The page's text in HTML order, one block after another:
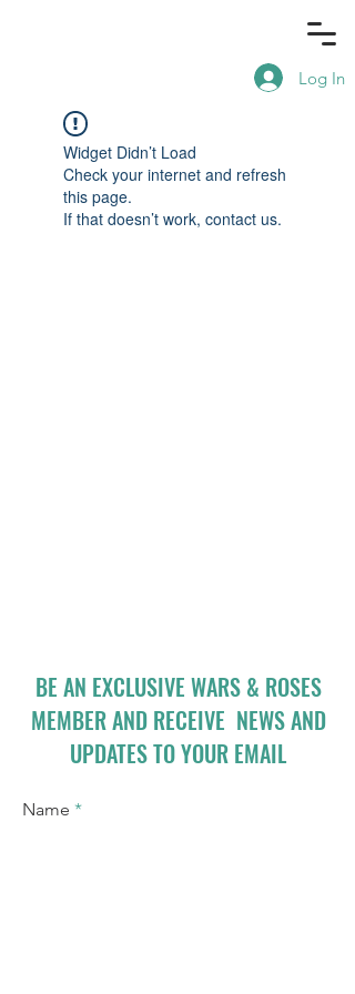
Log In
Widget Didn’t Load
Check your internet and refresh
this page.
If that doesn’t work, contact us.
BE AN EXCLUSIVE WARS & ROSES
MEMBER AND RECEIVE NEWS AND
UPDATES TO YOUR EMAIL
Name